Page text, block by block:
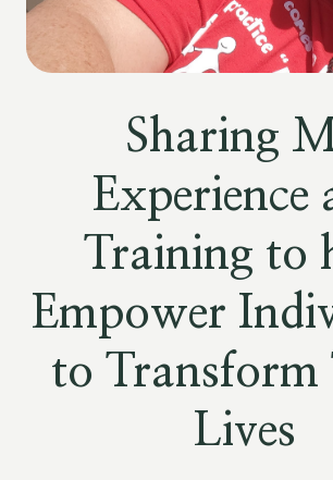
Sharing
Experience
Training to
Empower
to Transform
Lives